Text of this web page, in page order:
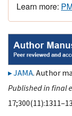
Learn more:
JAMA. Author
Published in final